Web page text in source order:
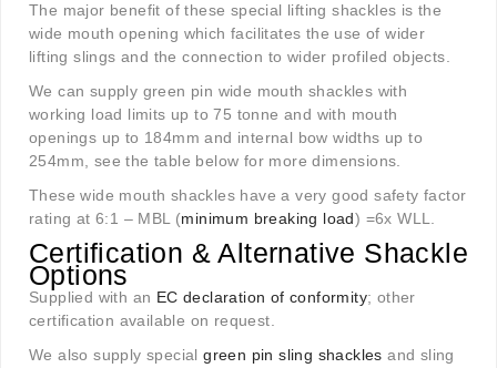
The major benefit of these special lifting shackles is the
wide mouth opening which facilitates the use of wider
lifting slings and the connection to wider profiled objects.
We can supply green pin wide mouth shackles with
working load limits up to 75 tonne and with mouth
openings up to 184mm and internal bow widths up to
254mm, see the table below for more dimensions.
These wide mouth shackles have a very good safety factor
rating at 6:1 – MBL (minimum breaking load) =6x WLL.
Certification & Alternative Shackle
Options
Supplied with an EC declaration of conformity; other
certification available on request.
We also supply specialgreen pin sling shackles and sling